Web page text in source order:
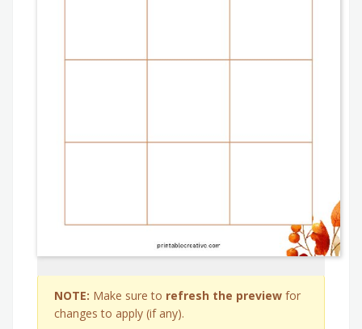
NOTE: Make sure to refresh the preview for
changes to apply (if any).